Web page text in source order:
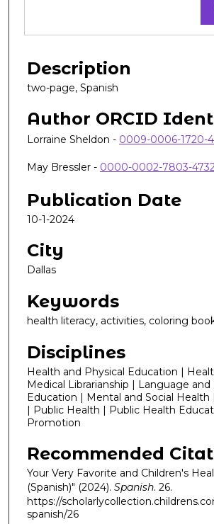
Description
two-page, Spanish
Author ORCID
Lorraine Sheldon - 0009-0006-1720-
May Bressler - 0000-0002-7803-
Publication Date
10-1-2024
City
Dallas
Keywords
health literacy, activities, coloring
Disciplines
Health and Physical Education |
Medical Librarianship | Language and
Education | Mental and Social
| Public Health | Public Health
Promotion
Recommended
Your Very Favorite and Children's
(Spanish)" (2024). Spanish. 26.
https://
spanish/26